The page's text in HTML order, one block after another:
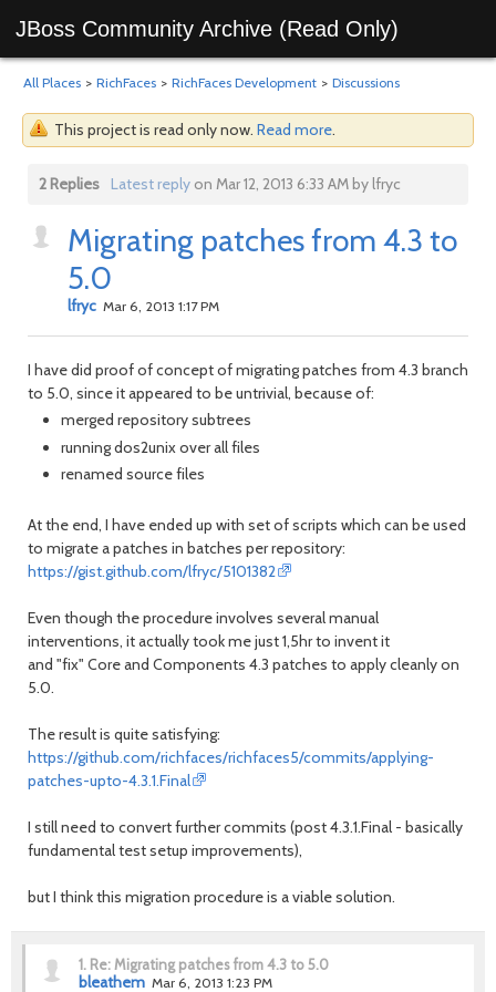
JBoss Community Archive (Read Only)
All Places > RichFaces > RichFaces Development > Discussions
This project is read only now. Read more.
2 Replies Latest replyon Mar 12, 2013 6:33 AM by lfryc
Migrating patches from 4.3 to
5.0
lfryc Mar 6, 2013 1:17 PM
I have did proof of concept of migrating patches from 4.3 branch
to 5.0, since it appeared to be untrivial, because of:
merged repository subtrees
running dos2unix over all files
renamed source files
At the end, I have ended up with set of scripts which can be used
to migrate a patches in batches per repository:
https://gist.github.com/lfryc/5101382
Even though the procedure involves several manual
interventions, it actually took me just 1,5hr to invent it
and "fix" Core and Components 4.3 patches to apply cleanly on
5.0.
The result is quite satisfying:
https://github.com/richfaces/richfaces5/commits/applying-
patches-upto-4.3.1.Final
I still need to convert further commits (post 4.3.1.Final - basically
fundamental test setup improvements),
but I think this migration procedure is a viable solution.
1. Re: Migrating patches from 4.3 to 5.0
bleathem Mar 6, 2013 1:23 PM